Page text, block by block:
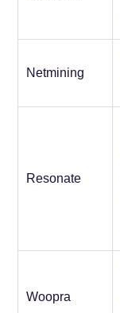
Netmining
Resonate
Woopra